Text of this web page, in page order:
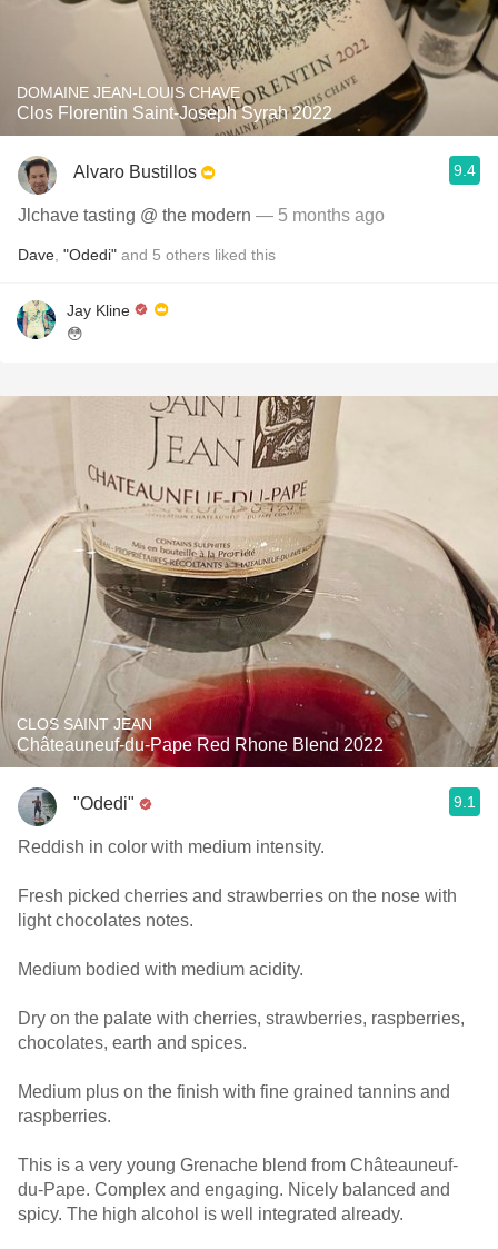
DOMAINE JEAN-LOUIS CHAVE
Clos Florentin Saint-Joseph Syrah 2022
Alvaro Bustillos 9.4
Jlchave tasting @ the modern — 5 months ago
Dave "Odedi" and 5 others liked this
Jay Kline
😳
CLOS SAINT JEAN
Châteauneuf-du-Pape Red Rhone Blend 2022
"Odedi" 9.1
Reddish in color with medium intensity.
Fresh picked cherries and strawberries on the nose with
light chocolates notes.
Medium bodied with medium acidity.
Dry on the palate with cherries, strawberries, raspberries,
chocolates, earth and spices.
Medium plus on the finish with fine grained tannins and
raspberries.
This is a very young Grenache blend from Châteauneuf-
du-Pape. Complex and engaging. Nicely balanced and
spicy. The high alcohol is well integrated already.